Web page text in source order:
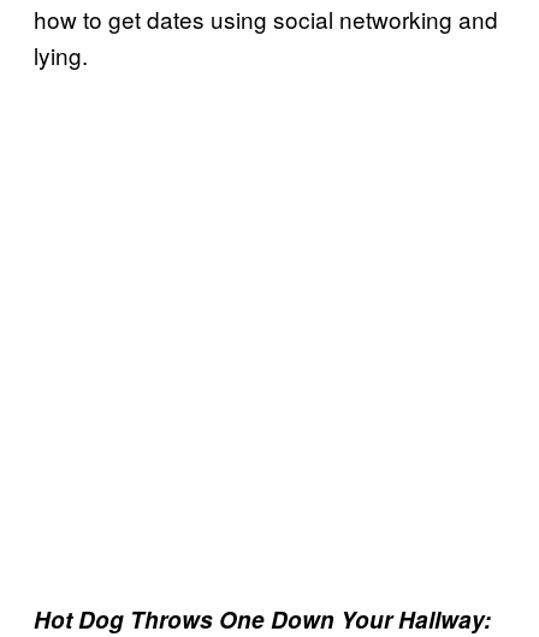
how to get dates using social networking and
lying.
Hot Dog Throws One Down Your Hallway: